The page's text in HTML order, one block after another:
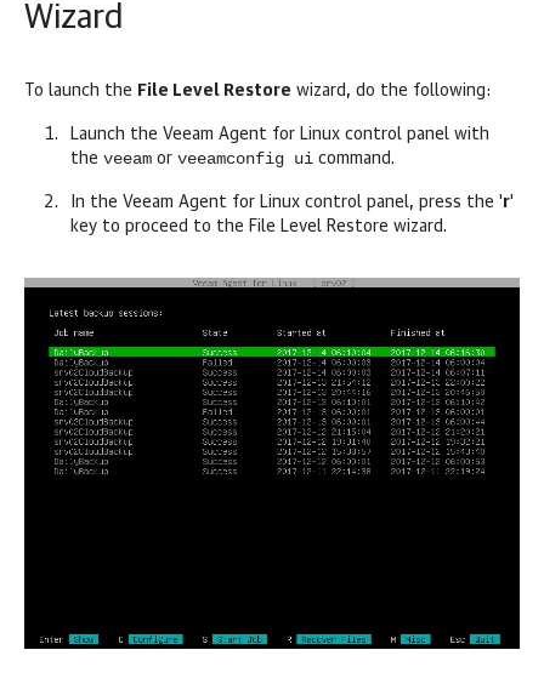
Wizard
To launch the File Level Restore wizard, do the following:
Launch the Veeam Agent for Linux control panel with
the veeam or veeamconfig ui command.
In the Veeam Agent for Linux control panel, press the 'r'
key to proceed to the File Level Restore wizard.